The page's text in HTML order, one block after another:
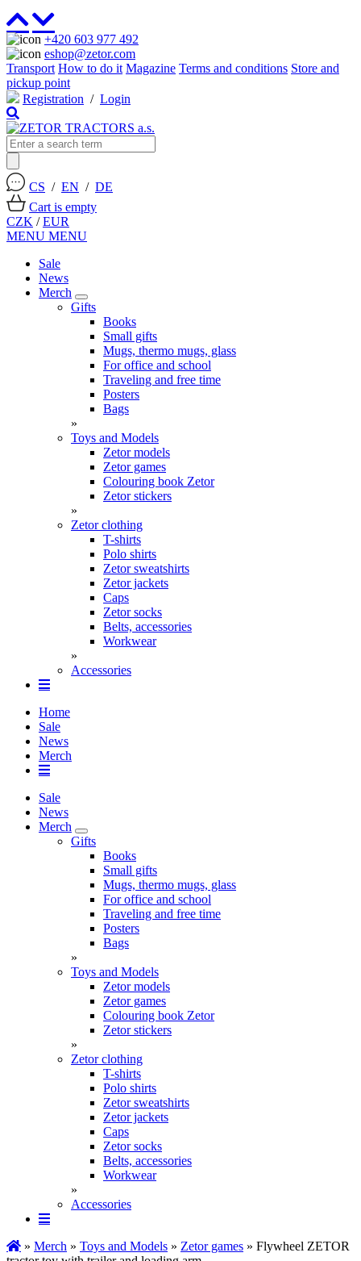
+420 603 977 492
eshop@zetor.com
Transport How to do it Magazine Terms and conditions Store and
pickup point
Registration / Login
CS / EN / DE
Cart is empty
CZK /EUR
MENU MENU
Sale
News
Merch
Gifts
Books
Small gifts
Mugs, thermo mugs, glass
For office and school
Traveling and free time
Posters
Bags
»
Toys and Models
Zetor models
Zetor games
Colouring book Zetor
Zetor stickers
»
Zetor clothing
T-shirts
Polo shirts
Zetor sweatshirts
Zetor jackets
Caps
Zetor socks
Belts, accessories
Workwear
»
Accessories
Home
Sale
News
Merch
Sale
News
Merch
Gifts
Books
Small gifts
Mugs, thermo mugs, glass
For office and school
Traveling and free time
Posters
Bags
»
Toys and Models
Zetor models
Zetor games
Colouring book Zetor
Zetor stickers
»
Zetor clothing
T-shirts
Polo shirts
Zetor sweatshirts
Zetor jackets
Caps
Zetor socks
Belts, accessories
Workwear
»
Accessories
» Merch » Toys and Models » Zetor games » Flywheel ZETOR